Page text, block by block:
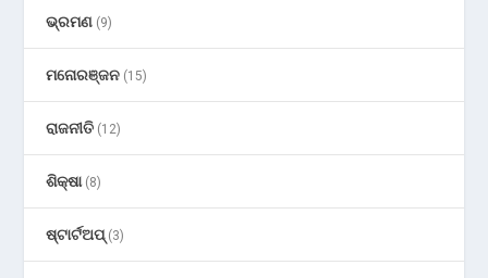
ଭ୍ରମଣ (9)
ମନୋରଞ୍ଜନ (15)
ରାଜନୀତି (12)
ଶିକ୍ଷା(8)
ଷ୍ଟାର୍ଟଅପ୍(3)